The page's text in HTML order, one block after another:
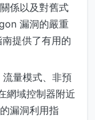
係以及對舊式
漏洞的嚴重
提供了有用的
量模式、非預
網域控制器附近
漏洞利用指